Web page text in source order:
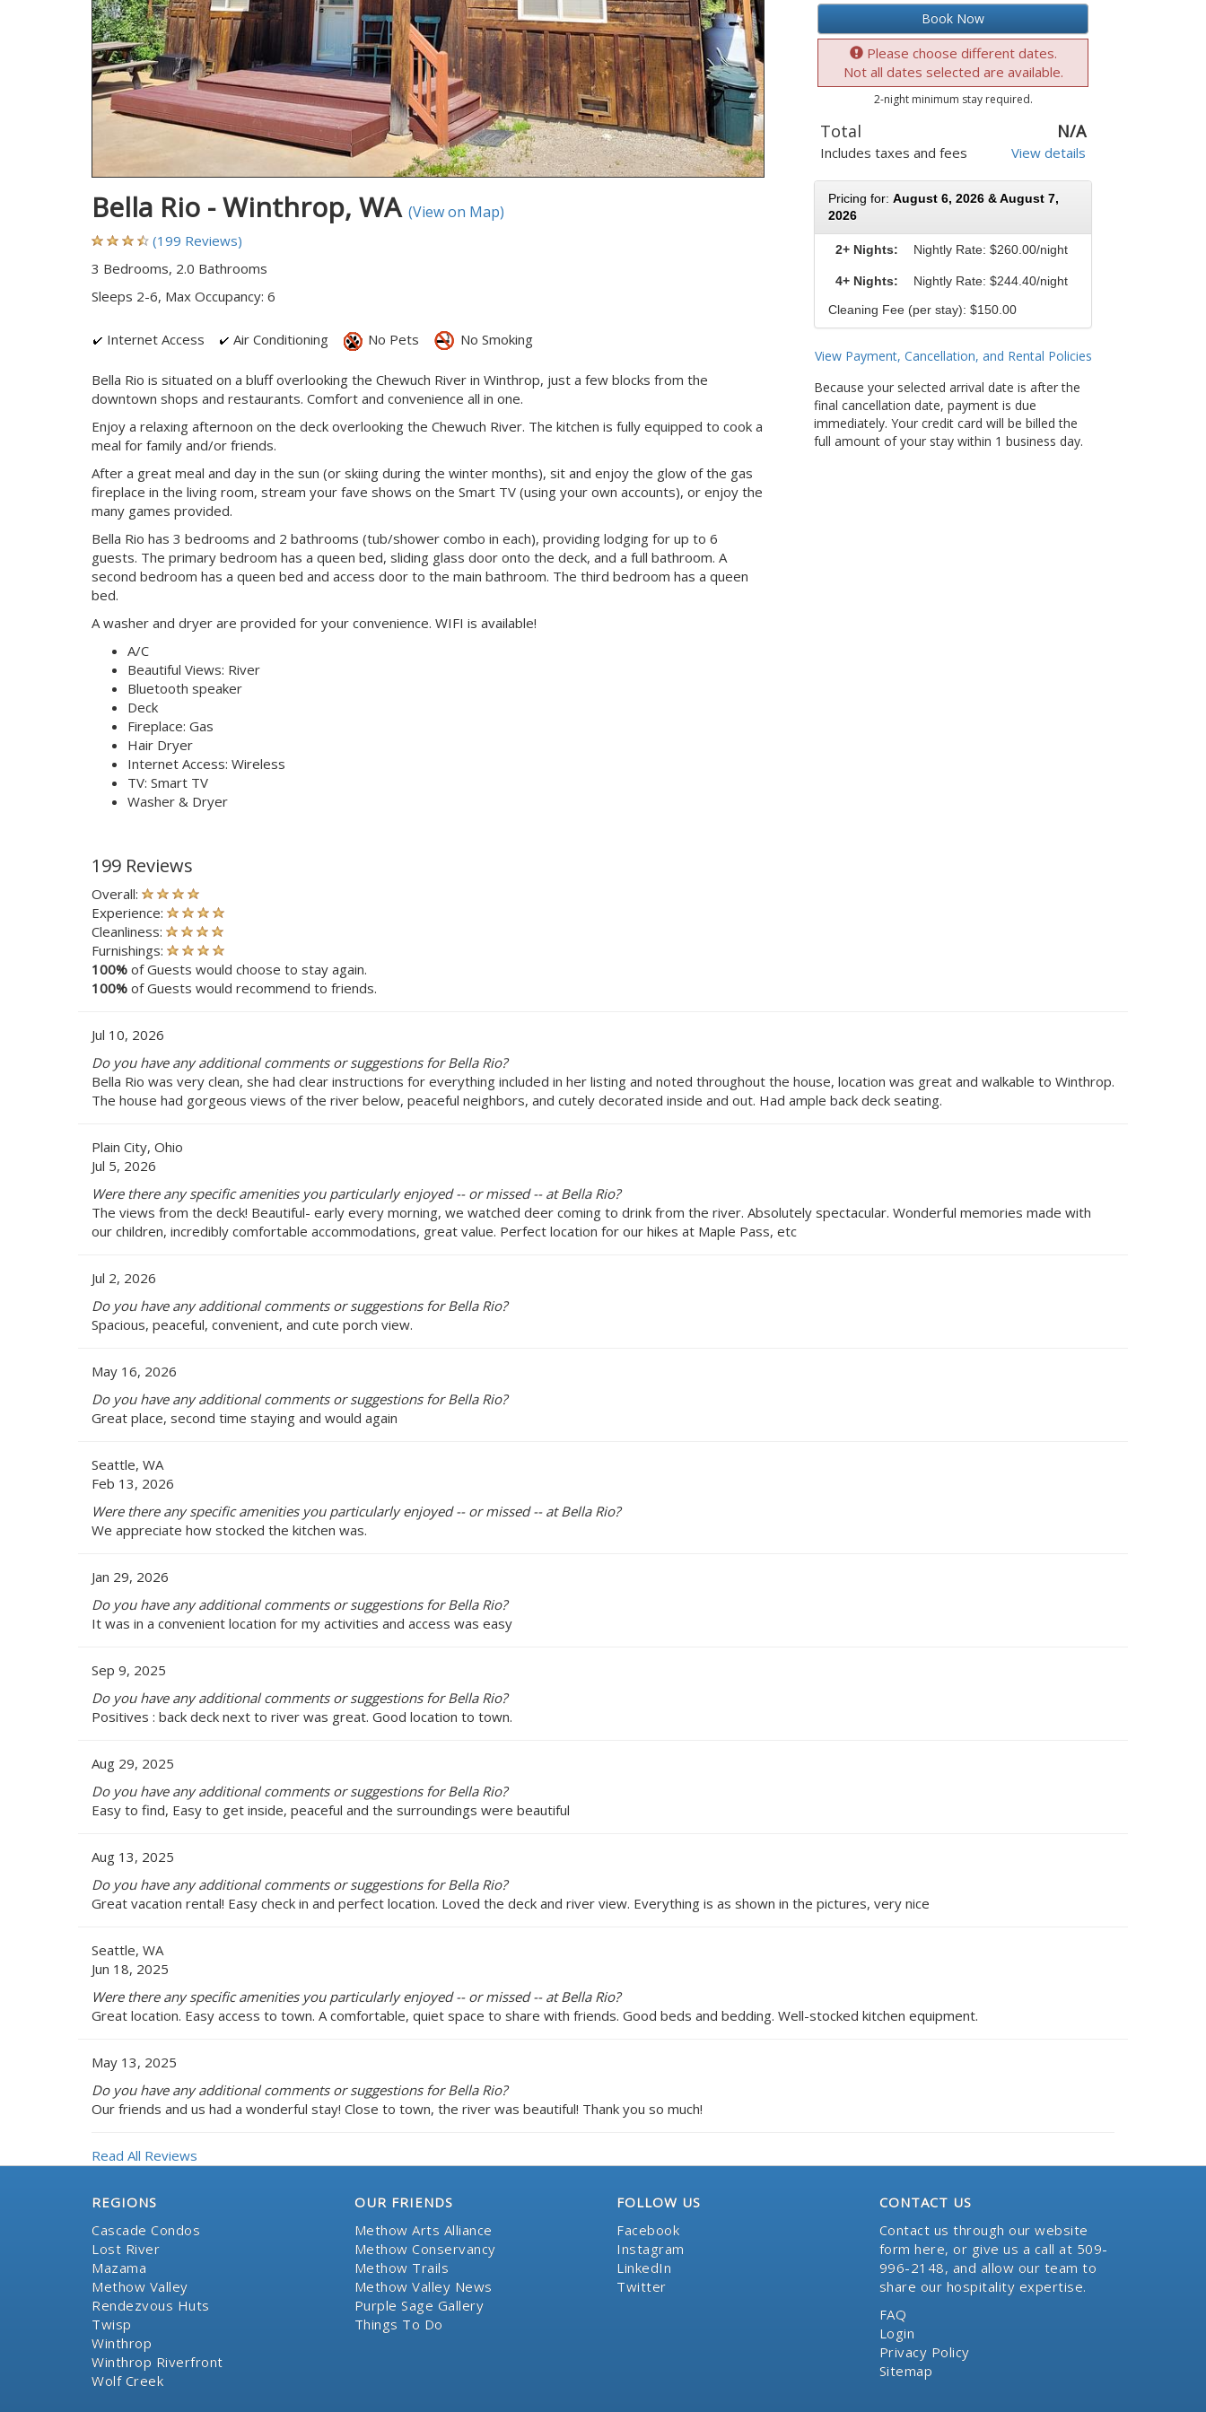
Bella Rio - Winthrop, WA (View on Map)
(199 Reviews)
3 Bedrooms, 2.0 Bathrooms
Sleeps 2-6, Max Occupancy: 6
Internet Access Air Conditioning No Pets No Smoking
Bella Rio is situated on a bluff overlooking the Chewuch River in Winthrop, just a few blocks from the
downtown shops and restaurants. Comfort and convenience all in one.
Enjoy a relaxing afternoon on the deck overlooking the Chewuch River. The kitchen is fully equipped to cook a
meal for family and/or friends.
After a great meal and day in the sun (or skiing during the winter months), sit and enjoy the glow of the gas
fireplace in the living room, stream your fave shows on the Smart TV (using your own accounts), or enjoy the
many games provided.
Bella Rio has 3 bedrooms and 2 bathrooms (tub/shower combo in each), providing lodging for up to 6
guests. The primary bedroom has a queen bed, sliding glass door onto the deck, and a full bathroom. A
second bedroom has a queen bed and access door to the main bathroom. The third bedroom has a queen
bed.
A washer and dryer are provided for your convenience. WIFI is available!
A/C
Beautiful Views: River
Bluetooth speaker
Deck
Fireplace: Gas
Hair Dryer
Internet Access: Wireless
TV: Smart TV
Washer & Dryer
Book Now
Please choose different dates.
Not all dates selected are available.
2-night minimum stay required.
Total N/A
Includes taxes and fees View details
Pricing for: August 6, 2026 & August 7,
2026
2+ Nights: Nightly Rate: $260.00/night
4+ Nights: Nightly Rate: $244.40/night
Cleaning Fee (per stay): $150.00
View Payment, Cancellation, and Rental Policies
Because your selected arrival date is after the
final cancellation date, payment is due
immediately. Your credit card will be billed the
full amount of your stay within 1 business day.
199 Reviews
Overall:
Experience:
Cleanliness:
Furnishings:
100% of Guests would choose to stay again.
100% of Guests would recommend to friends.
Jul 10, 2026
Do you have any additional comments or suggestions for Bella Rio?
Bella Rio was very clean, she had clear instructions for everything included in her listing and noted throughout the house, location was great and walkable to Winthrop.
The house had gorgeous views of the river below, peaceful neighbors, and cutely decorated inside and out. Had ample back deck seating.
Plain City, Ohio
Jul 5, 2026
Were there any specific amenities you particularly enjoyed -- or missed -- at Bella Rio?
The views from the deck! Beautiful- early every morning, we watched deer coming to drink from the river. Absolutely spectacular. Wonderful memories made with
our children, incredibly comfortable accommodations, great value. Perfect location for our hikes at Maple Pass, etc
Jul 2, 2026
Do you have any additional comments or suggestions for Bella Rio?
Spacious, peaceful, convenient, and cute porch view.
May 16, 2026
Do you have any additional comments or suggestions for Bella Rio?
Great place, second time staying and would again
Seattle, WA
Feb 13, 2026
Were there any specific amenities you particularly enjoyed -- or missed -- at Bella Rio?
We appreciate how stocked the kitchen was.
Jan 29, 2026
Do you have any additional comments or suggestions for Bella Rio?
It was in a convenient location for my activities and access was easy
Sep 9, 2025
Do you have any additional comments or suggestions for Bella Rio?
Positives : back deck next to river was great. Good location to town.
Aug 29, 2025
Do you have any additional comments or suggestions for Bella Rio?
Easy to find, Easy to get inside, peaceful and the surroundings were beautiful
Aug 13, 2025
Do you have any additional comments or suggestions for Bella Rio?
Great vacation rental! Easy check in and perfect location. Loved the deck and river view. Everything is as shown in the pictures, very nice
Seattle, WA
Jun 18, 2025
Were there any specific amenities you particularly enjoyed -- or missed -- at Bella Rio?
Great location. Easy access to town. A comfortable, quiet space to share with friends. Good beds and bedding. Well-stocked kitchen equipment.
May 13, 2025
Do you have any additional comments or suggestions for Bella Rio?
Our friends and us had a wonderful stay! Close to town, the river was beautiful! Thank you so much!
Read All Reviews
REGIONS
Cascade Condos
Lost River
Mazama
Methow Valley
Rendezvous Huts
Twisp
Winthrop
Winthrop Riverfront
Wolf Creek
OUR FRIENDS
Methow Arts Alliance
Methow Conservancy
Methow Trails
Methow Valley News
Purple Sage Gallery
Things To Do
FOLLOW US
Facebook
Instagram
LinkedIn
Twitter
CONTACT US
Contact us through our website
form here, or give us a call at 509-
996-2148, and allow our team to
share our hospitality expertise.
FAQ
Login
Privacy Policy
Sitemap